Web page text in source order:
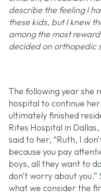
describe the feeling I
these kids, but I knew
among the most
decided on orthopedic
The following year she
hospital to continue
ultimately finished
Rites Hospital in
said to her, “Ruth, I
because you pay
boys, all they want to
don’t worry about you.”
what we consider the